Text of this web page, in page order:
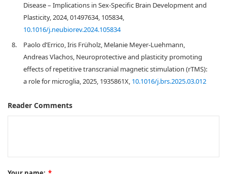
Disease – Implications in Sex-Specific Brain Development and
Plasticity, 2024, 01497634, 105834,
10.1016/j.neubiorev.2024.105834
8.
Paolo d’Errico, Iris Früholz, Melanie Meyer-Luehmann,
Andreas Vlachos, Neuroprotective and plasticity promoting
effects of repetitive transcranial magnetic stimulation (rTMS):
a role for microglia, 2025, 1935861X, 10.1016/j.brs.2025.03.012
Reader Comments